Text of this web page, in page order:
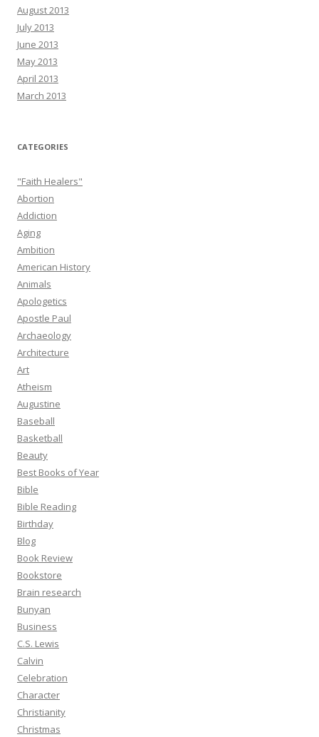
August 2013
July 2013
June 2013
May 2013
April 2013
March 2013
CATEGORIES
"Faith Healers"
Abortion
Addiction
Aging
Ambition
American History
Animals
Apologetics
Apostle Paul
Archaeology
Architecture
Art
Atheism
Augustine
Baseball
Basketball
Beauty
Best Books of Year
Bible
Bible Reading
Birthday
Blog
Book Review
Bookstore
Brain research
Bunyan
Business
C.S. Lewis
Calvin
Celebration
Character
Christianity
Christmas